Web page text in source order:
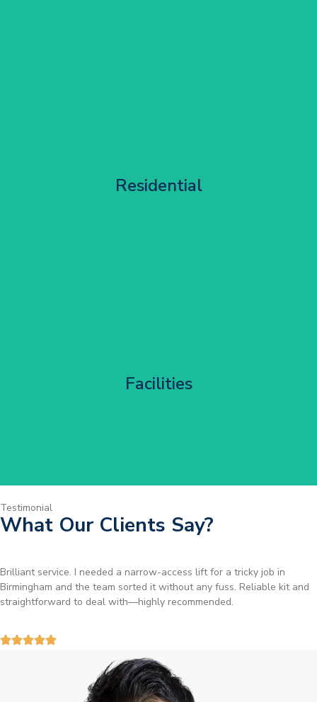
Residential
Facilities
Testimonial
What Our Clients Say?
Brilliant service. I needed a narrow-access lift for a tricky job in
Birmingham and the team sorted it without any fuss. Reliable kit and
straightforward to deal with—highly recommended.